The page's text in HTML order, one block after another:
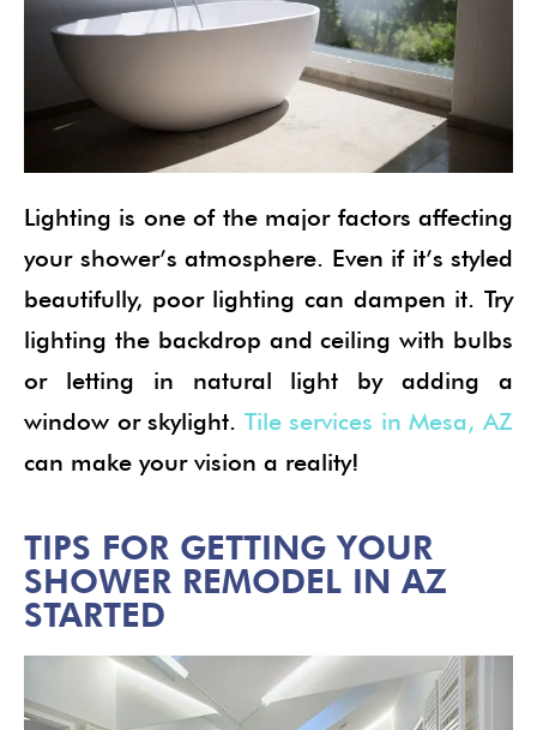
Lighting is one of the major factors affecting
your shower’s atmosphere. Even if it’s styled
beautifully, poor lighting can dampen it. Try
lighting the backdrop and ceiling with bulbs
or letting in natural light by adding a
window or skylight. Tile services in Mesa, AZ
can make your vision a reality!
TIPS FOR GETTING YOUR
SHOWER REMODEL IN AZ
STARTED